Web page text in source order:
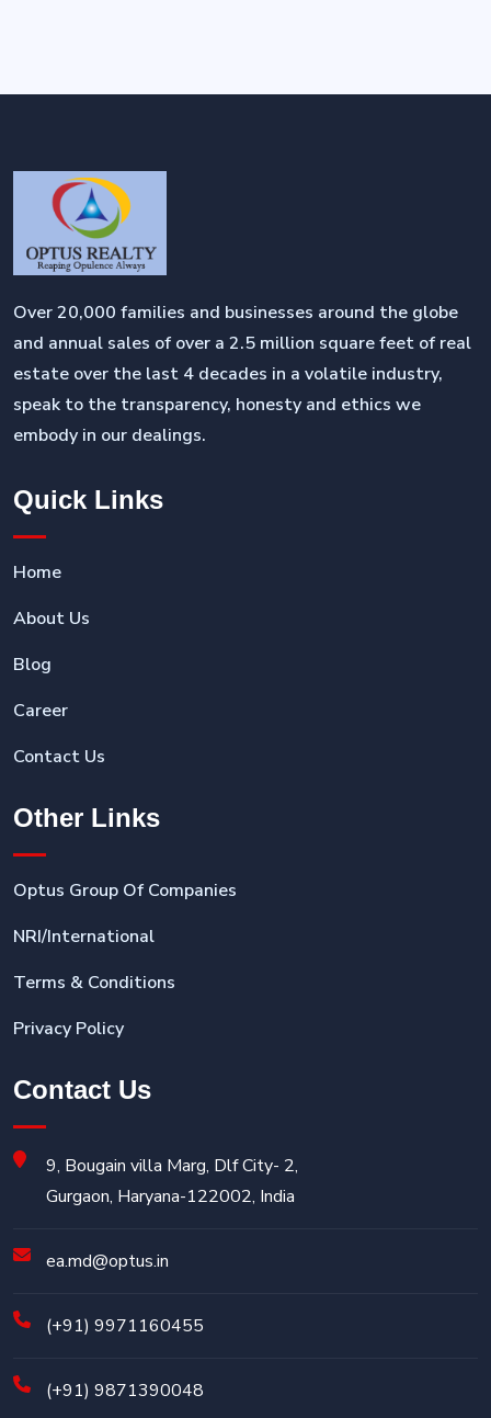
Over 20,000 families and businesses around the globe
and annual sales of over a 2.5 million square feet of real
estate over the last 4 decades in a volatile industry,
speak to the transparency, honesty and ethics we
embody in our dealings.
Quick Links
Home
About Us
Blog
Career
Contact Us
Other Links
Optus Group Of Companies
NRI/International
Terms & Conditions
Privacy Policy
Contact Us
9, Bougain villa Marg, Dlf City- 2,
Gurgaon, Haryana-122002, India
ea.md@optus.in
(+91) 9971160455
(+91) 9871390048